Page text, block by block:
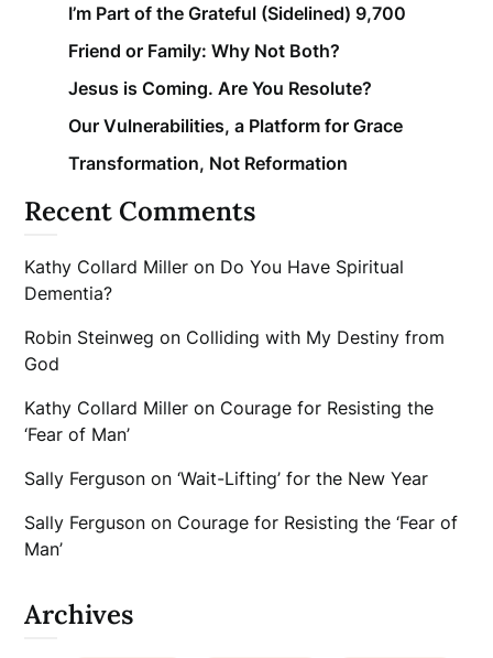
I’m Part of the Grateful (Sidelined) 9,700
Friend or Family: Why Not Both?
Jesus is Coming. Are You Resolute?
Our Vulnerabilities, a Platform for Grace
Transformation, Not Reformation
Recent Comments
Kathy Collard Miller on Do You Have Spiritual
Dementia?
Robin Steinweg on Colliding with My Destiny from
God
Kathy Collard Miller on Courage for Resisting the
‘Fear of Man’
Sally Ferguson on‘Wait-Lifting’ for the New Year
Sally Ferguson on Courage for Resisting the ‘Fear of
Man’
Archives